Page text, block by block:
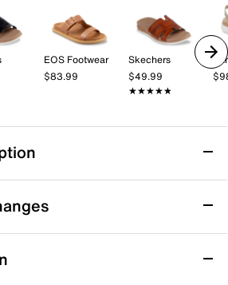
EOS Footwear
$83.99
Skechers
$49.99
★★★★★
★★★★★
Sandal
with the Desert Kiss
designed to keep you
throughout your day. This
a slingback strap and a